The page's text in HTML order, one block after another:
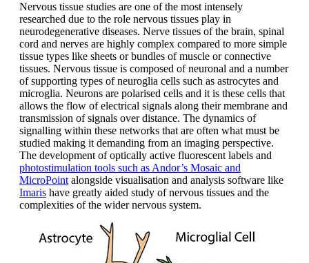
Nervous tissue studies are one of the most intensely
researched due to the role nervous tissues play in
neurodegenerative diseases. Nerve tissues of the brain, spinal
cord and nerves are highly complex compared to more simple
tissue types like sheets or bundles of muscle or connective
tissues. Nervous tissue is composed of neuronal and a number
of supporting types of neuroglia cells such as astrocytes and
microglia. Neurons are polarised cells and it is these cells that
allows the flow of electrical signals along their membrane and
transmission of signals over distance. The dynamics of
signalling within these networks that are often what must be
studied making it demanding from an imaging perspective.
The development of optically active fluorescent labels and
photostimulation tools such as Andor’s Mosaic and
MicroPoint alongside visualisation and analysis software like
Imaris have greatly aided study of nervous tissues and the
complexities of the wider nervous system.